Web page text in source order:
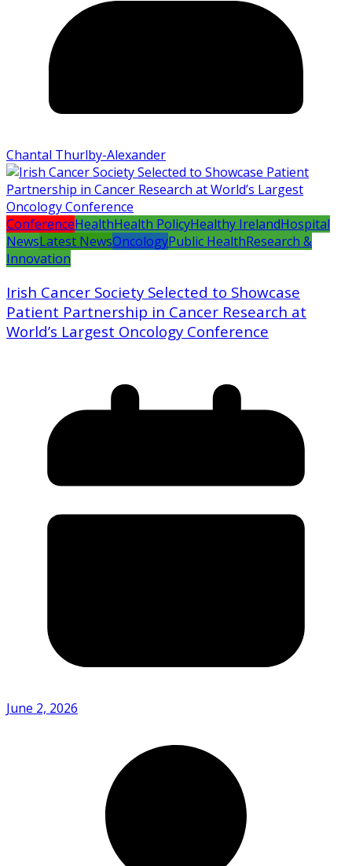
Chantal Thurlby-Alexander
ConferenceHealthHealth PolicyHealthy IrelandHospital
NewsLatest NewsOncologyPublic HealthResearch &
Innovation
Irish Cancer Society Selected to Showcase
Patient Partnership in Cancer Research at
World’s Largest Oncology Conference
June 2, 2026